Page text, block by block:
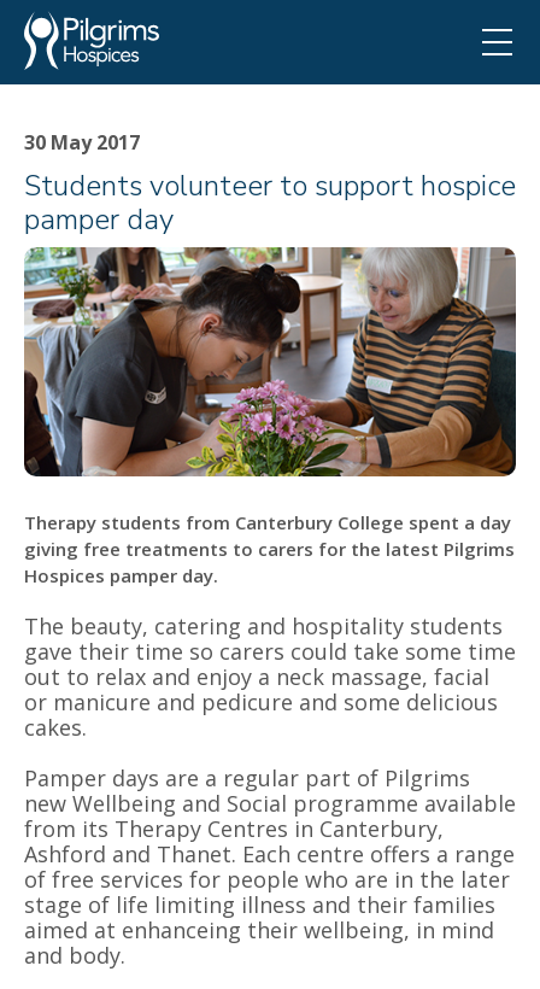
30 May 2017
Students volunteer to support hospice
pamper day
Therapy students from Canterbury College spent a day
giving free treatments to carers for the latest Pilgrims
Hospices pamper day.
The beauty, catering and hospitality students
gave their time so carers could take some time
out to relax and enjoy a neck massage, facial
or manicure and pedicure and some delicious
cakes.
Pamper days are a regular part of Pilgrims
new Wellbeing and Social programme available
from its Therapy Centres in Canterbury,
Ashford and Thanet. Each centre offers a range
of free services for people who are in the later
stage of life limiting illness and their families
aimed at enhanceing their wellbeing, in mind
and body.